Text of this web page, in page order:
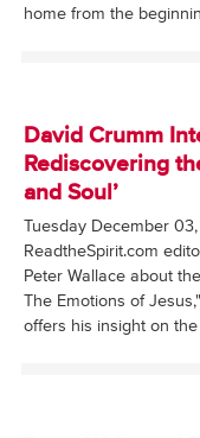
home from the
David Crumm
Rediscovering
and Soul’
Tuesday December 03,
ReadtheSpirit.com
Peter Wallace about
The Emotions of
offers his insight on